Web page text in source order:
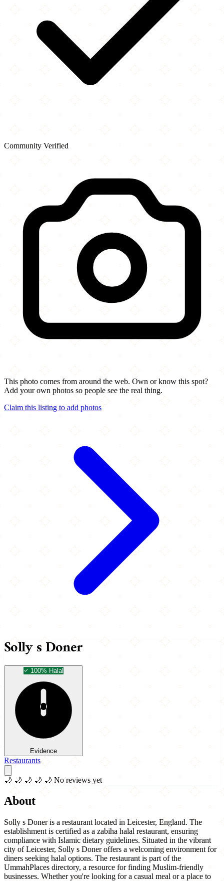
Community Verified
This photo comes from around the web. Own or know this spot?
Add your own photos so people see the real thing.
Claim this listing to add photos
Solly s Doner
100% Halal
Evidence
Restaurants
🌙 🌙 🌙 🌙 🌙 No reviews yet
About
Solly s Doner is a restaurant located in Leicester, England. The
establishment is certified as a zabiha halal restaurant, ensuring
compliance with Islamic dietary guidelines. Situated in the vibrant
city of Leicester, Solly s Doner offers a welcoming environment for
diners seeking halal options. The restaurant is part of the
UmmahPlaces directory, a resource for finding Muslim-friendly
businesses. Whether you're looking for a casual meal or a place to